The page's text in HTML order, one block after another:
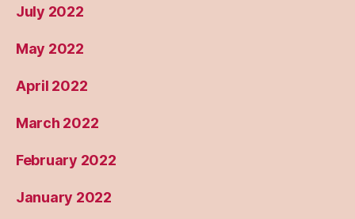
July 2022
May 2022
April 2022
March 2022
February 2022
January 2022